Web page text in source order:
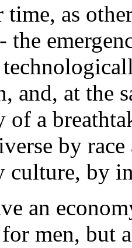
as
the
and, at the
of a
by
by
an
men, but